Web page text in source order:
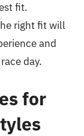
fit.
right fit will
and
day.
for